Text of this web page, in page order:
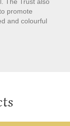
promote
and colourful